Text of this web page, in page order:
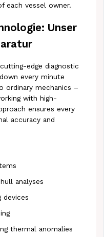
each vessel owner.
Unser
edge diagnostic
every minute
ordinary mechanics –
with high-
ensures every
accuracy and
analyses
devices
thermal anomalies